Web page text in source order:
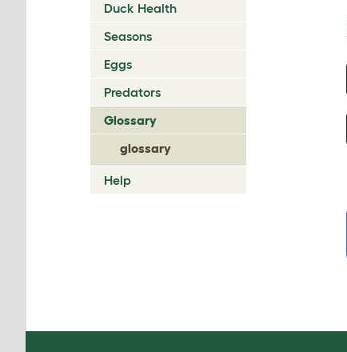
Duck Health
Seasons
Eggs
Predators
Glossary
glossary
Help